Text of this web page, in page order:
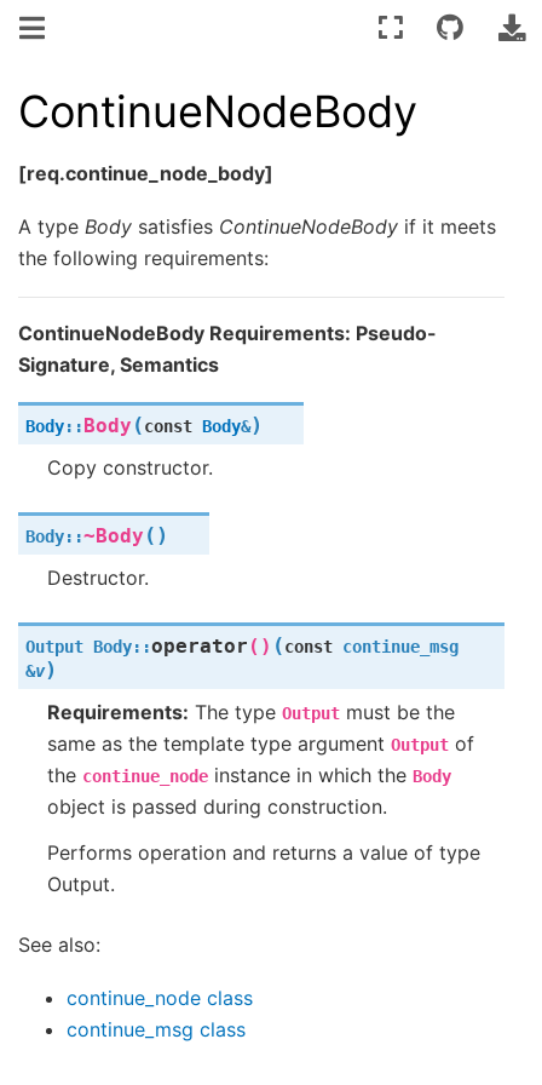
ContinueNodeBody
[req.continue_node_body]
A type Body satisfies ContinueNodeBody if it meets
the following requirements:
ContinueNodeBody Requirements: Pseudo-
Signature, Semantics
Body::Body (const Body&)
Copy constructor.
Body::~Body ( )
Destructor.
Output Body::operator () (const continue_msg
&v)
Requirements: The type Output must be the
same as the template type argument Output of
the continue_node instance in which the Body
object is passed during construction.
Performs operation and returns a value of type
Output.
See also:
continue_node class
continue_msg class